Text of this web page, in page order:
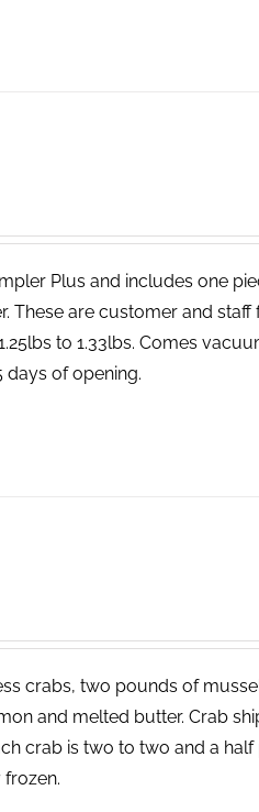
Plus and includes one
These are customer and
to 1.33lbs. Comes
days of opening.
crabs, two pounds of
and melted butter. Crab
crab is two to two and a